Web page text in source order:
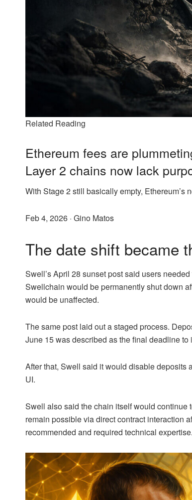
Related Reading
Ethereum fees are
Layer 2 chains now lack
With Stage 2 still basically empty, Ethereum’s
Feb 4, 2026 · Gino Matos
The date shift became
Swell’s April 28 sunset post said users
Swellchain would be permanently shut down
would be unaffected.
The same post laid out a staged process.
June 15 was described as the final deadline
After that, Swell said it would disable deposits
UI.
Swell also said the chain itself would
remain possible via direct contract interaction
recommended and required technical expertise.